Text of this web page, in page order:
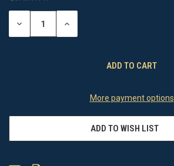
STOCK:
DECREASE
OF
INCREASE
OF
More payment options
ADD TO WISH LIST